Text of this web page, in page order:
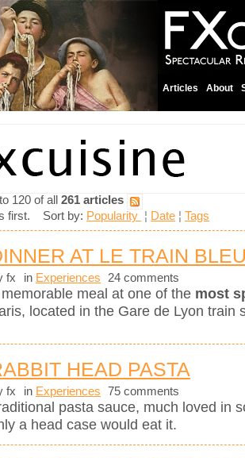
Articles About
120 of all 261 articles
first. Sort by: Popularity ¦ Date ¦ Tags
AT LE TRAIN
fx in Experiences 24 comments
meal at one of the most
located in the Gare de Lyon train
HEAD PASTA
fx in Experiences 75 comments
pasta sauce, much loved in
a head case would eat it.